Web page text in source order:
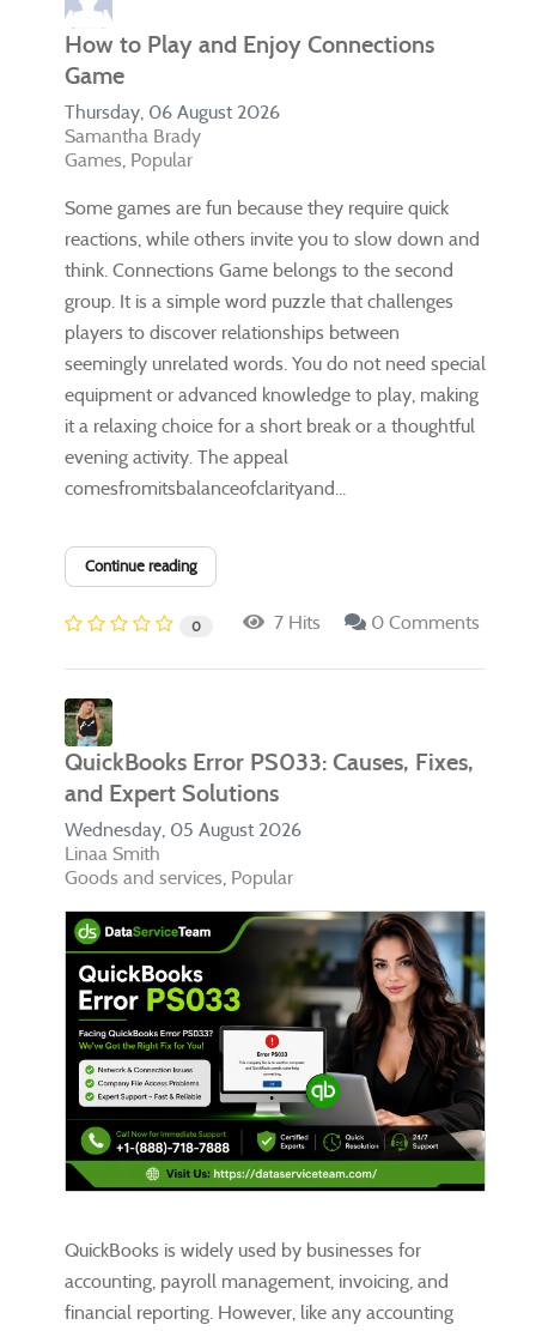
How to Play and Enjoy Connections
Game
Thursday, 06 August 2026
Samantha Brady
Games Popular
Some games are fun because they require quick
reactions, while others invite you to slow down and
think. Connections Game belongs to the second
group. It is a simple word puzzle that challenges
players to discover relationships between
seemingly unrelated words. You do not need special
equipment or advanced knowledge to play, making
it a relaxing choice for a short break or a thoughtful
evening activity. The appeal
comesfromitsbalanceofclarityand...
Continue reading
0 7 Hits 0 Comments
QuickBooks Error PS033: Causes, Fixes,
and Expert Solutions
Wednesday, 05 August 2026
Linaa Smith
Goods and services Popular
QuickBooks is widely used by businesses for
accounting, payroll management, invoicing, and
financial reporting. However, like any accounting